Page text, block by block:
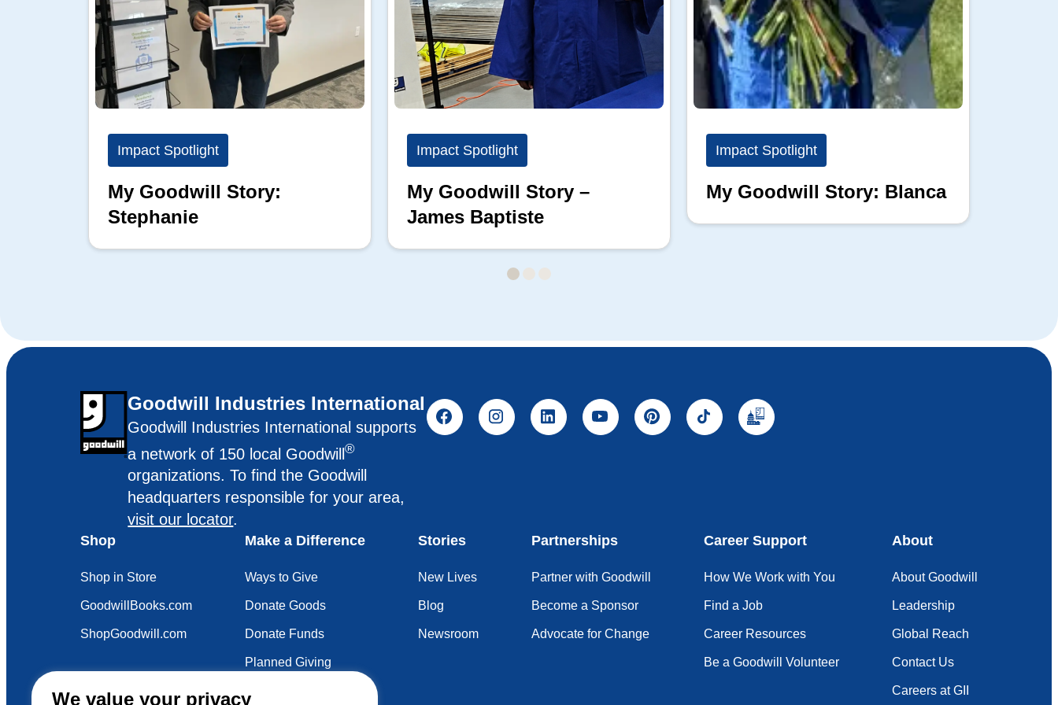
We value your privacy
Impact Spotlight
My Goodwill Story:
Stephanie
Impact Spotlight
My Goodwill Story –
James Baptiste
Impact Spotlight
My Goodwill Story: Blanca
Goodwill Industries International
Goodwill Industries International supports
a network of 150 local Goodwill®
organizations. To find the Goodwill
headquarters responsible for your area,
visit our locator.
Shop
Shop in Store
GoodwillBooks.com
ShopGoodwill.com
Make a Difference
Ways to Give
Donate Goods
Donate Funds
Planned Giving
Stories
New Lives
Blog
Newsroom
Partnerships
Partner with Goodwill
Become a Sponsor
Advocate for Change
Career Support
How We Work with You
Find a Job
Career Resources
Be a Goodwill Volunteer
About
About Goodwill
Leadership
Global Reach
Contact Us
Careers at GII